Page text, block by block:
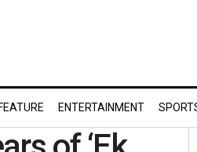
FEATURE ENTERTAINMENT